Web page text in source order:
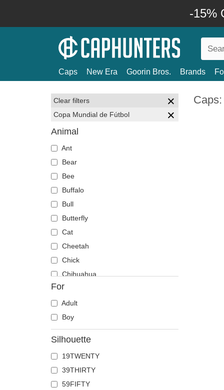
-15%
Caps New Era Goorin Bros. Brands
Clear filters
Copa Mundial de Fútbol
Animal
Ant
Bear
Bee
Buffalo
Bull
Butterfly
Cat
Cheetah
Chick
Chihuahua
Cow
Coyote
Crab
Crocodile
Crow
Deer
Doberman
Dog
For
Adult
Boy
Silhouette
19TWENTY
39THIRTY
59FIFTY